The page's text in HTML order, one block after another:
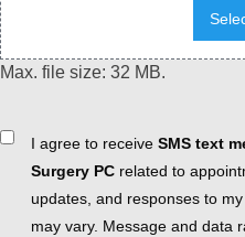
Max. file size: 32 MB.
ConsentI agree to receive SMS text
Surgery PC related to
updates, and responses to
may vary. Message and data